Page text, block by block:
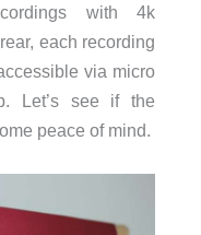
with 4k
each recording
via micro
Let’s see if the
peace of mind.